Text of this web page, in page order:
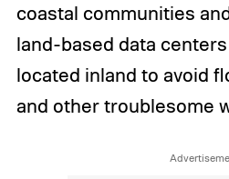
coastal communities
land-based data
located inland to avoid
and other troublesome